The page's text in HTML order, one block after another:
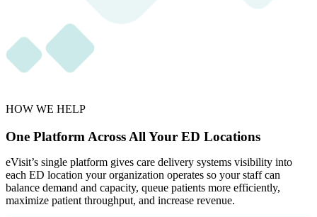
HOW WE HELP
One Platform Across All Your ED Locations
eVisit’s single platform gives care delivery systems visibility into
each ED location your organization operates so your staff can
balance demand and capacity, queue patients more efficiently,
maximize patient throughput, and increase revenue.